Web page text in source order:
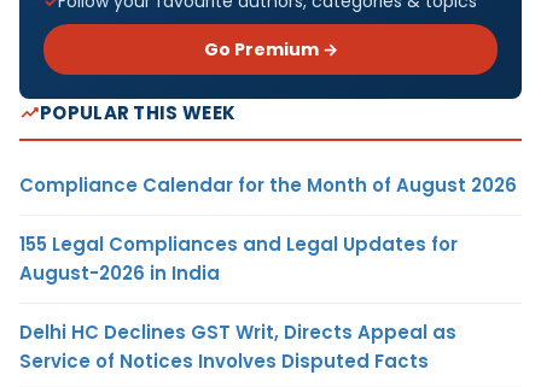
Go Premium →
POPULAR THIS WEEK
Compliance Calendar for the Month of August 2026
155 Legal Compliances and Legal Updates for
August-2026 in India
Delhi HC Declines GST Writ, Directs Appeal as
Service of Notices Involves Disputed Facts